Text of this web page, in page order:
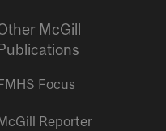
McGill
Publications
Focus
Reporter